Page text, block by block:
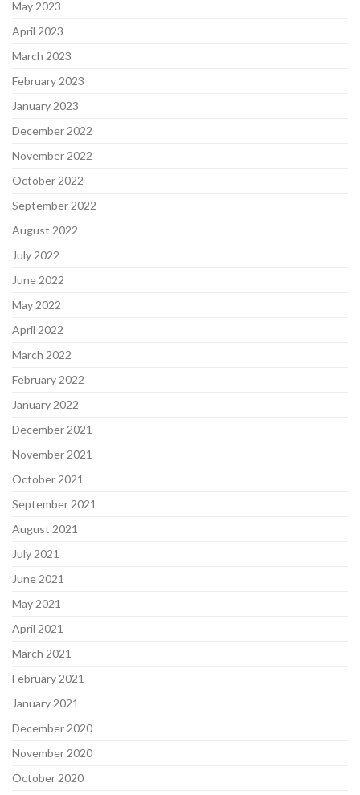
May 2023
April 2023
March 2023
February 2023
January 2023
December 2022
November 2022
October 2022
September 2022
August 2022
July 2022
June 2022
May 2022
April 2022
March 2022
February 2022
January 2022
December 2021
November 2021
October 2021
September 2021
August 2021
July 2021
June 2021
May 2021
April 2021
March 2021
February 2021
January 2021
December 2020
November 2020
October 2020